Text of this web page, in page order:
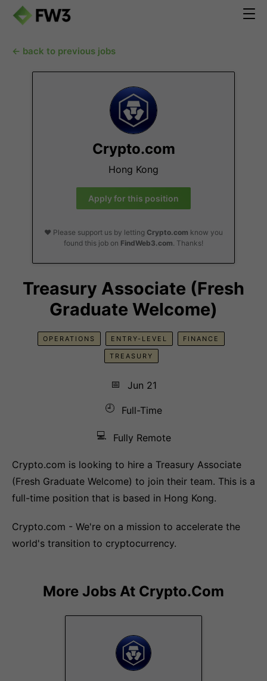
← back to previous jobs
Crypto.com
Hong Kong
Apply for this position
❤️ Please support us by letting Crypto.com know you
found this job on FindWeb3.com. Thanks!
Treasury Associate (Fresh
Graduate Welcome)
OPERATIONS ENTRY-LEVEL FINANCE
TREASURY
📅
Jun 21
🕘
Full-Time
💻 Fully Remote
Crypto.com is looking to hire a Treasury Associate
(Fresh Graduate Welcome) to join their team. This is a
full-time position that is based in Hong Kong.
Crypto.com - We're on a mission to accelerate the
world's transition to cryptocurrency.
More Jobs At Crypto.com